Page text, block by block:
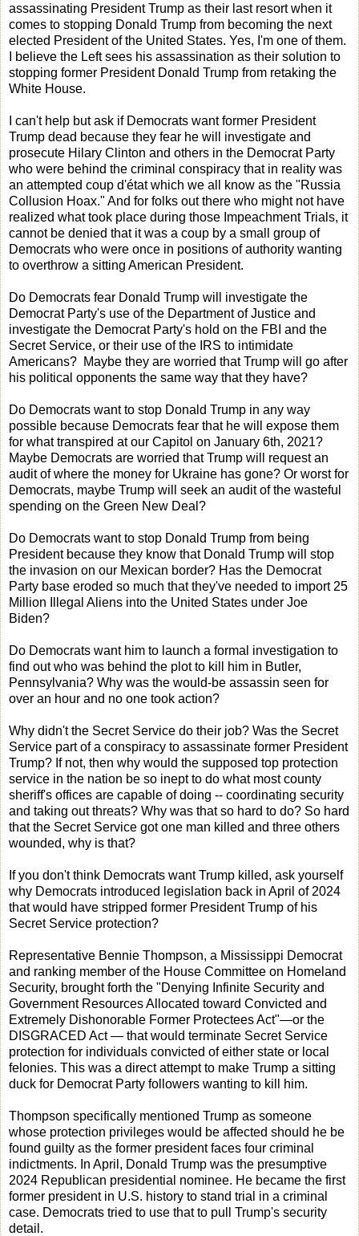
assassinating President Trump as their last resort when it
comes to stopping Donald Trump from becoming the next
elected President of the United States. Yes, I'm one of them.
I believe the Left sees his assassination as their solution to
stopping former President Donald Trump from retaking the
White House.
I can't help but ask if Democrats want former President
Trump dead because they fear he will investigate and
prosecute Hilary Clinton and others in the Democrat Party
who were behind the criminal conspiracy that in reality was
an attempted coup d'état which we all know as the "Russia
Collusion Hoax." And for folks out there who might not have
realized what took place during those Impeachment Trials, it
cannot be denied that it was a coup by a small group of
Democrats who were once in positions of authority wanting
to overthrow a sitting American President.
Do Democrats fear Donald Trump will investigate the
Democrat Party's use of the Department of Justice and
investigate the Democrat Party's hold on the FBI and the
Secret Service, or their use of the IRS to intimidate
Americans? Maybe they are worried that Trump will go after
his political opponents the same way that they have?
Do Democrats want to stop Donald Trump in any way
possible because Democrats fear that he will expose them
for what transpired at our Capitol on January 6th, 2021?
Maybe Democrats are worried that Trump will request an
audit of where the money for Ukraine has gone? Or worst for
Democrats, maybe Trump will seek an audit of the wasteful
spending on the Green New Deal?
Do Democrats want to stop Donald Trump from being
President because they know that Donald Trump will stop
the invasion on our Mexican border? Has the Democrat
Party base eroded so much that they've needed to import 25
Million Illegal Aliens into the United States under Joe
Biden?
Do Democrats want him to launch a formal investigation to
find out who was behind the plot to kill him in Butler,
Pennsylvania? Why was the would-be assassin seen for
over an hour and no one took action?
Why didn't the Secret Service do their job? Was the Secret
Service part of a conspiracy to assassinate former President
Trump? If not, then why would the supposed top protection
service in the nation be so inept to do what most county
sheriff's offices are capable of doing -- coordinating security
and taking out threats? Why was that so hard to do? So hard
that the Secret Service got one man killed and three others
wounded, why is that?
If you don't think Democrats want Trump killed, ask yourself
why Democrats introduced legislation back in April of 2024
that would have stripped former President Trump of his
Secret Service protection?
Representative Bennie Thompson, a Mississippi Democrat
and ranking member of the House Committee on Homeland
Security, brought forth the "Denying Infinite Security and
Government Resources Allocated toward Convicted and
Extremely Dishonorable Former Protectees Act"—or the
DISGRACED Act — that would terminate Secret Service
protection for individuals convicted of either state or local
felonies. This was a direct attempt to make Trump a sitting
duck for Democrat Party followers wanting to kill him.
Thompson specifically mentioned Trump as someone
whose protection privileges would be affected should he be
found guilty as the former president faces four criminal
indictments. In April, Donald Trump was the presumptive
2024 Republican presidential nominee. He became the first
former president in U.S. history to stand trial in a criminal
case. Democrats tried to use that to pull Trump's security
detail.